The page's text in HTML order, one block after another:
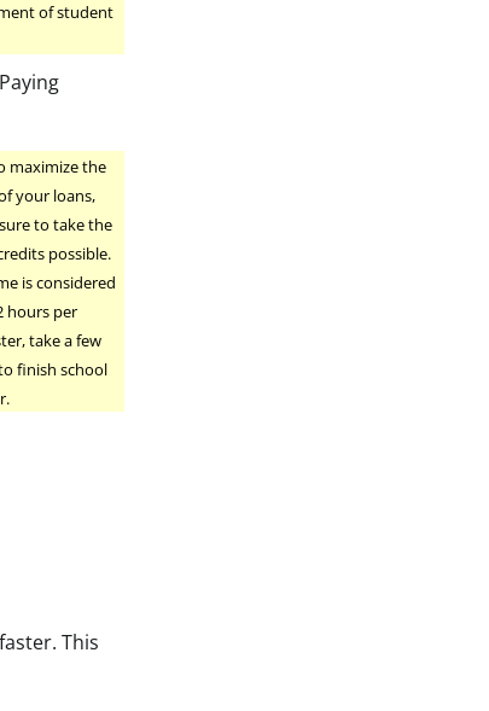
of student
maximize the
your loans,
to take the
possible.
is considered
hours per
take a few
finish school
This